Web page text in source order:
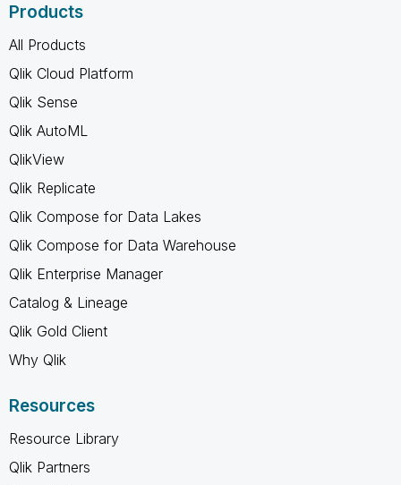
Products
All Products
Qlik Cloud Platform
Qlik Sense
Qlik AutoML
QlikView
Qlik Replicate
Qlik Compose for Data Lakes
Qlik Compose for Data Warehouse
Qlik Enterprise Manager
Catalog & Lineage
Qlik Gold Client
Why Qlik
Resources
Resource Library
Qlik Partners